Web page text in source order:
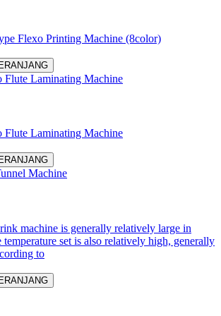
Flexo Printing Machine (8color)
Flute Laminating Machine
Flute Laminating Machine
Machine
machine is generally relatively large in
set is also relatively high, generally
to